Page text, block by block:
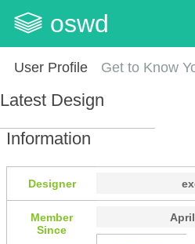
oswd
User Profile Get to Know
Latest Design
Information
Designer
Member
Since